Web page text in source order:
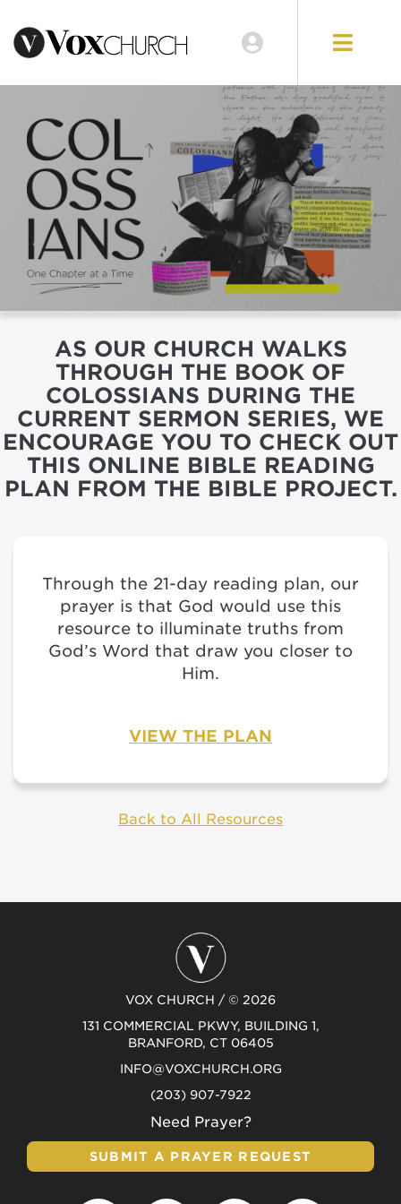
AS OUR CHURCH WALKS
THROUGH THE BOOK OF
COLOSSIANS DURING THE
CURRENT SERMON SERIES, WE
ENCOURAGE YOU TO CHECK OUT
THIS ONLINE BIBLE READING
PLAN FROM THE BIBLE PROJECT.
Through the 21-day reading plan, our
prayer is that God would use this
resource to illuminate truths from
God’s Word that draw you closer to
Him.
VIEW THE PLAN
Back to All Resources
VOX CHURCH / © 2026
131 COMMERCIAL PKWY, BUILDING 1,
BRANFORD, CT 06405
INFO@VOXCHURCH.ORG
(203) 907-7922
Need Prayer?
SUBMIT A PRAYER REQUEST